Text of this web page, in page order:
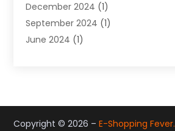
Sports(3)
Tobacco(7)
Toys (1)
December 2024 (1)
September 2024 (1)
June 2024 (1)
May 2023(1)
September 2022 (1)
Copyright © 2026 –E-Shopping Fever.